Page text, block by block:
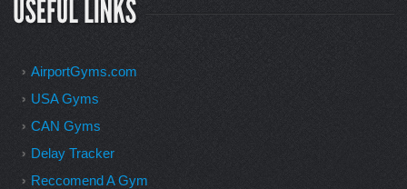
AirportGyms.com
USA Gyms
CAN Gyms
Delay Tracker
Reccomend A Gym